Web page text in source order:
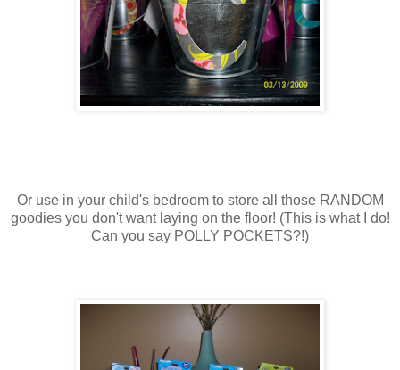
Or use in your child's bedroom to store all those RANDOM
goodies you don't want laying on the floor! (This is what I do!
Can you say POLLY POCKETS?!)